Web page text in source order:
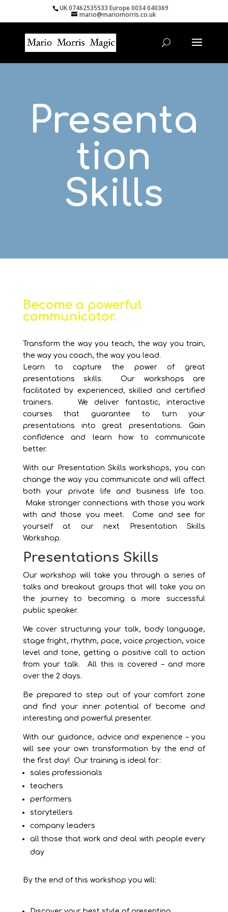
UK 07462535533 Europe 0034 040369
mario@mariomorris.co.uk
Presenta
tion
Skills
Become a powerful
communicator.
Transform the way you teach, the way you train,
the way you coach, the way you lead.
Learn to capture the power of great
presentations skills. Our workshops are
facilitated by experienced, skilled and certified
trainers. We deliver fantastic, interactive
courses that guarantee to turn your
presentations into great presentations. Gain
confidence and learn how to communicate
better.
With our Presentation Skills workshops, you can
change the way you communicate and will affect
both your private life and business life too.
Make stronger connections with those you work
with and those you meet. Come and see for
yourself at our next Presentation Skills
Workshop.
Presentations Skills
Our workshop will take you through a series of
talks and breakout groups that will take you on
the journey to becoming a more successful
public speaker.
We cover structuring your talk, body language,
stage fright, rhythm, pace, voice projection, voice
level and tone, getting a positive call to action
from your talk. All this is covered – and more
over the 2 days.
Be prepared to step out of your comfort zone
and find your inner potential of become and
interesting and powerful presenter.
With our guidance, advice and experience – you
will see your own transformation by the end of
the first day! Our training is ideal for:
sales professionals
teachers
performers
storytellers
company leaders
all those that work and deal with people every
day
By the end of this workshop you will: